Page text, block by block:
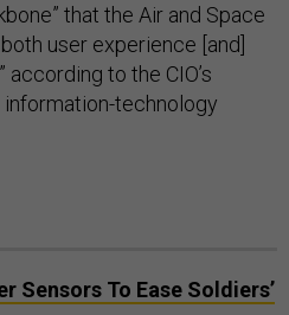
that the Air and Space
user experience [and]
to the CIO’s
information-technology
Sensors To Ease Soldiers’